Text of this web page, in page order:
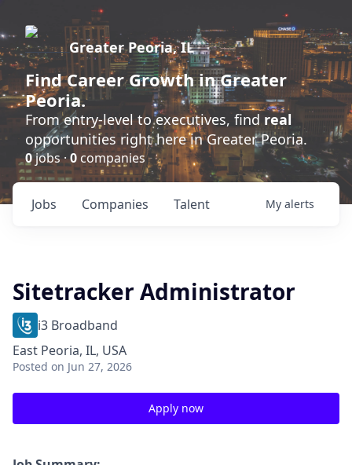
Greater Peoria, IL
FindCareer Growthin Greater
Peoria.
From entry-level to executives, find real
opportunities right here in Greater Peoria.
0jobs ·0 companies
Jobs Companies Talent My alerts
Sitetracker Administrator
i3 Broadband
East Peoria, IL, USA
Posted on Jun 27, 2026
Apply now